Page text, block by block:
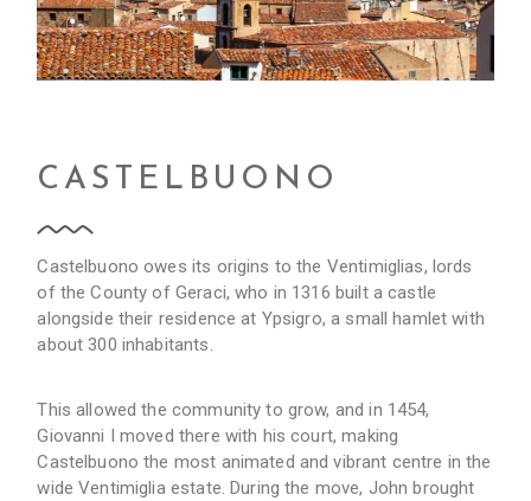
CASTELBUONO
Castelbuono owes its origins to the Ventimiglias, lords
of the County of Geraci, who in 1316 built a castle
alongside their residence at Ypsigro, a small hamlet with
about 300 inhabitants.
This allowed the community to grow, and in 1454,
Giovanni I moved there with his court, making
Castelbuono the most animated and vibrant centre in the
wide Ventimiglia estate. During the move, John brought